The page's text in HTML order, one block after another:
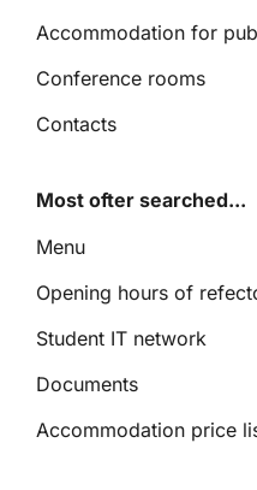
Accommodation for
Conference rooms
Contacts
Most ofter searched...
Menu
Opening hours of
Student IT network
Documents
Accommodation price